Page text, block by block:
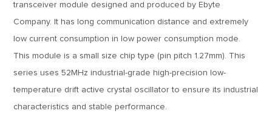
transceiver module designed and produced by Ebyte
Company. It has long communication distance and extremely
low current consumption in low power consumption mode.
This module is a small size chip type (pin pitch 1.27mm). This
series uses 52MHz industrial-grade high-precision low-
temperature drift active crystal oscillator to ensure its industrial
characteristics and stable performance.